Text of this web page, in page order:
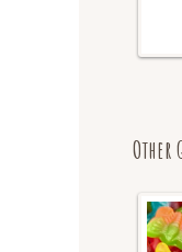
Other